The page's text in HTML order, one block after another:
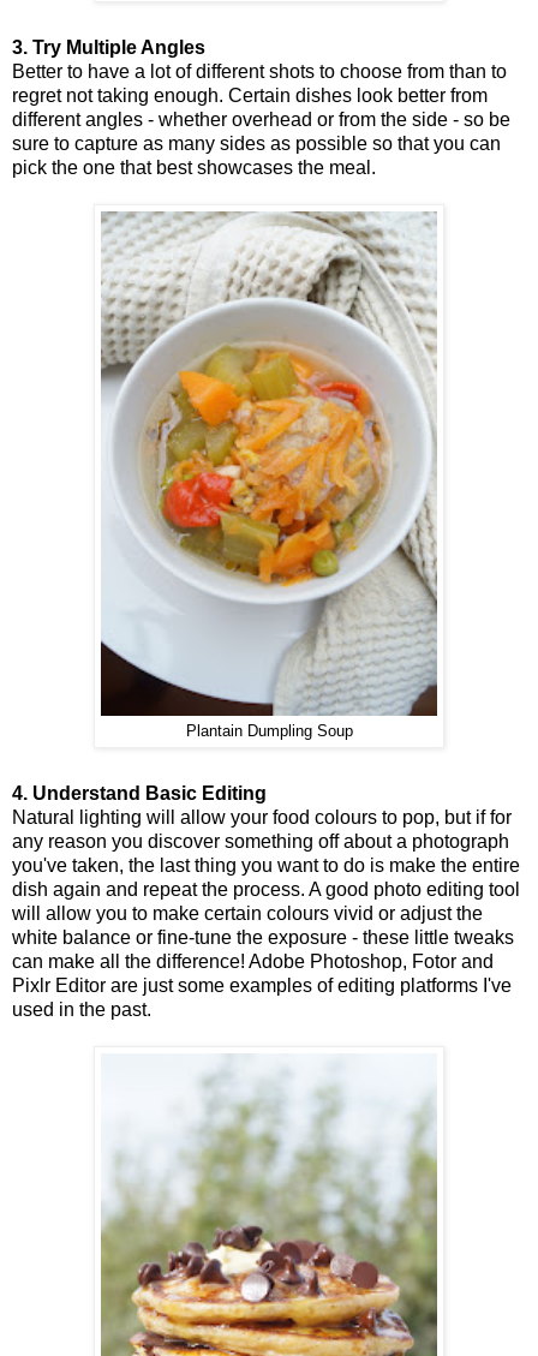
3. Try Multiple Angles
Better to have a lot of different shots to choose from than to
regret not taking enough. Certain dishes look better from
different angles - whether overhead or from the side - so be
sure to capture as many sides as possible so that you can
pick the one that best showcases the meal.
Plantain Dumpling Soup
4. Understand Basic Editing
Natural lighting will allow your food colours to pop, but if for
any reason you discover something off about a photograph
you've taken, the last thing you want to do is make the entire
dish again and repeat the process. A good photo editing tool
will allow you to make certain colours vivid or adjust the
white balance or fine-tune the exposure - these little tweaks
can make all the difference! Adobe Photoshop, Fotor and
Pixlr Editor are just some examples of editing platforms I've
used in the past.